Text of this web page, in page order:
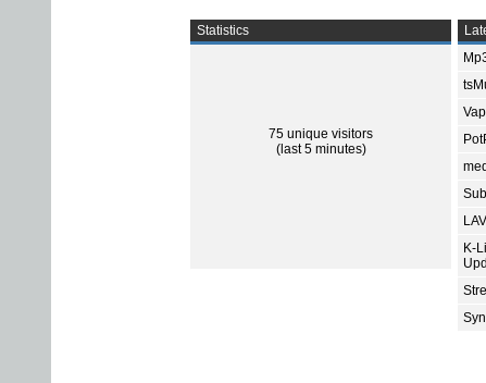
Statistics
75 unique visitors
(last 5 minutes)
K-